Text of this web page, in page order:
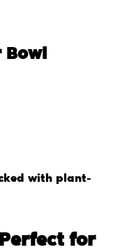
Bowl
with plant-
for